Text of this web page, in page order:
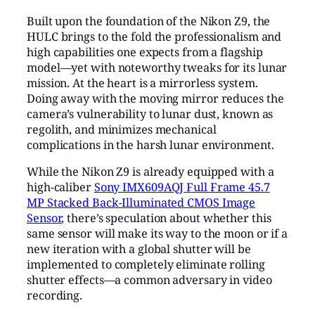
Built upon the foundation of the Nikon Z9, the
HULC brings to the fold the professionalism and
high capabilities one expects from a flagship
model—yet with noteworthy tweaks for its lunar
mission. At the heart is a mirrorless system.
Doing away with the moving mirror reduces the
camera’s vulnerability to lunar dust, known as
regolith, and minimizes mechanical
complications in the harsh lunar environment.
While the Nikon Z9 is already equipped with a
high-caliberSony IMX609AQJ Full Frame 45.7
MP Stacked Back-Illuminated CMOS Image
Sensor, there’s speculation about whether this
same sensor will make its way to the moon or if a
new iteration with a global shutter will be
implemented to completely eliminate rolling
shutter effects—a common adversary in video
recording.